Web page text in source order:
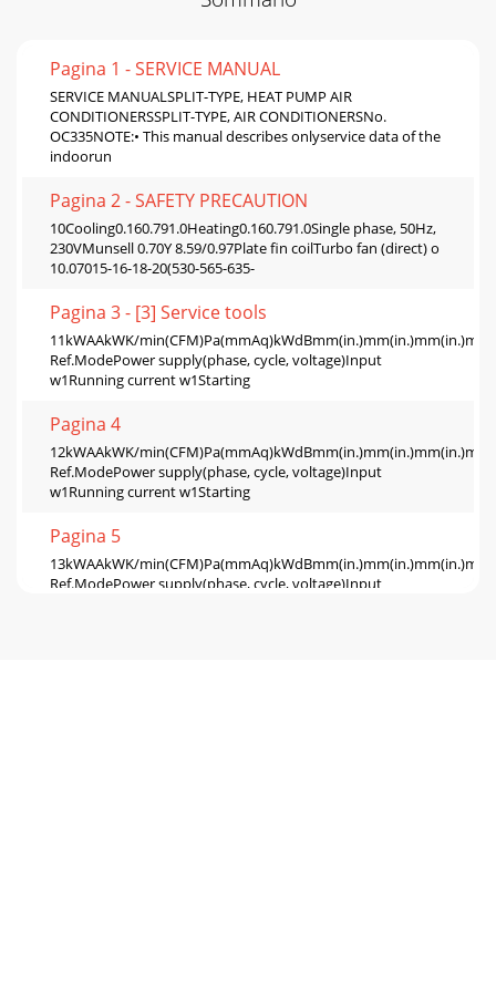
Pagina 1 - SERVICE MANUAL
SERVICE MANUALSPLIT-TYPE, HEAT PUMP AIR
CONDITIONERSSPLIT-TYPE, AIR CONDITIONERSNo.
OC335NOTE:• This manual describes onlyservice data of the
indoorun
Pagina 2 - SAFETY PRECAUTION
10Cooling0.160.791.0Heating0.160.791.0Single phase, 50Hz,
230VMunsell 0.70Y 8.59/0.97Plate fin coilTurbo fan (direct) o
10.07015-16-18-20(530-565-635-
Pagina 3 - [3] Service tools
11kWAAkWK/
Ref.ModePower supply(phase, cycle, voltage)Input
w1Running current w1Starting
Pagina 4
12kWAAkWK/
Ref.ModePower supply(phase, cycle, voltage)Input
w1Running current w1Starting
Pagina 5
13kWAAkWK/
Ref.ModePower supply(phase, cycle, voltage)Input